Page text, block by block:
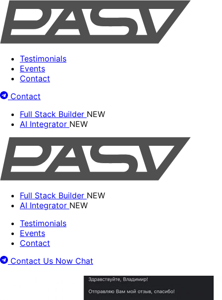
Testimonials
Events
Contact
Contact
Full Stack Builder NEW
AI Integrator NEW
Full Stack Builder NEW
AI Integrator NEW
Testimonials
Events
Contact
Contact Us Now Chat